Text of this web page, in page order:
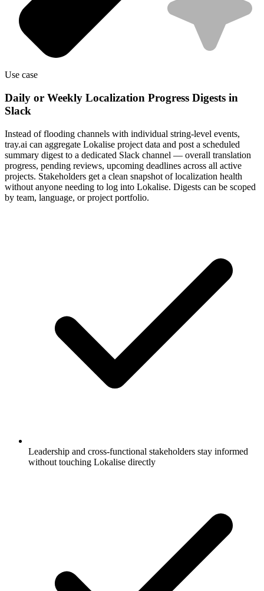
Use case
Daily or Weekly Localization Progress Digests in
Slack
Instead of flooding channels with individual string-level events,
tray.ai can aggregate Lokalise project data and post a scheduled
summary digest to a dedicated Slack channel — overall translation
progress, pending reviews, upcoming deadlines across all active
projects. Stakeholders get a clean snapshot of localization health
without anyone needing to log into Lokalise. Digests can be scoped
by team, language, or project portfolio.
Leadership and cross-functional stakeholders stay informed
without touching Lokalise directly